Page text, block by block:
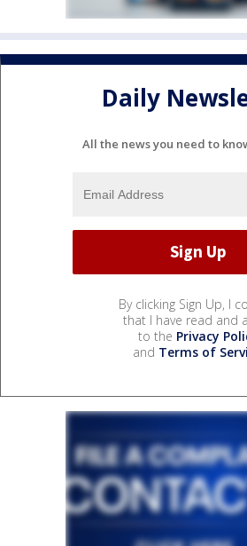
Daily
All the news you need to
By clicking Sign Up, I
that I have read and
to the Privacy
and Terms of